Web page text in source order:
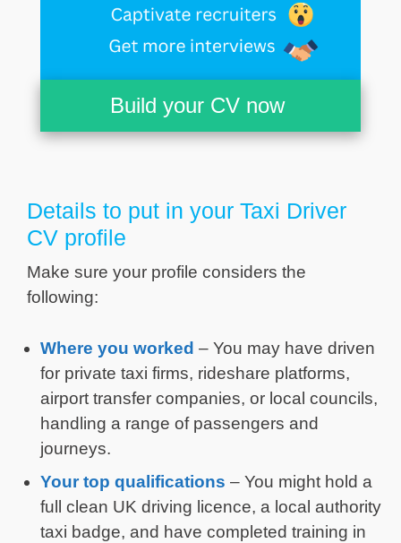
Build your CV now
Details to put in your Taxi Driver
CV profile
Make sure your profile considers the
following:
Where you worked – You may have driven
for private taxi firms, rideshare platforms,
airport transfer companies, or local councils,
handling a range of passengers and
journeys.
Your top qualifications – You might hold a
full clean UK driving licence, a local authority
taxi badge, and have completed training in